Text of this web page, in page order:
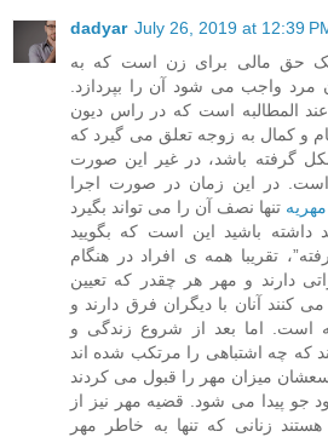
dadyar July 26, 2019 at 12:39
یک حق مالی برای زن است که به
واجب می شود آن را بپردازد.
المطالبه است که در راس دیون
و کمال به زوجه تعلق می گیرد که
گرفته باشد، در غیر این صورت
در این زمان در صورت اجرا
مهریه
داشته باشید این است که بگویید
تقریبا همه ی افراد در هنگام
دارند و مهر هر چقدر که تعیین
کنند آنان با دیگران فرق دارند و
است. اما بعد از شروع زندگی و
که چه اشتباهی را مرتکب شده اند
جو پیدا می شود. قضیه مهر نیز از
زنانی که تنها به خاطر مهر